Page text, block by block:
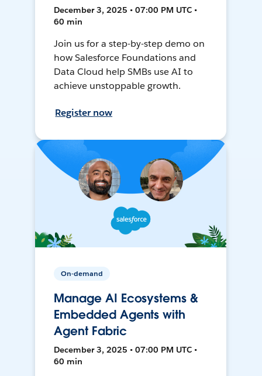
December 3, 2025 • 07:00 PM UTC •
60 min
Join us for a step-by-step demo on
how Salesforce Foundations and
Data Cloud help SMBs use AI to
achieve unstoppable growth.
Register now
On-demand
Manage AI Ecosystems &
Embedded Agents with
Agent Fabric
December 3, 2025 • 07:00 PM UTC •
60 min